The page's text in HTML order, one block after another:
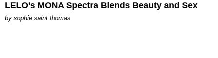
LELO’s MONA Spectra Blends Beauty and Sex
by sophie saint thomas